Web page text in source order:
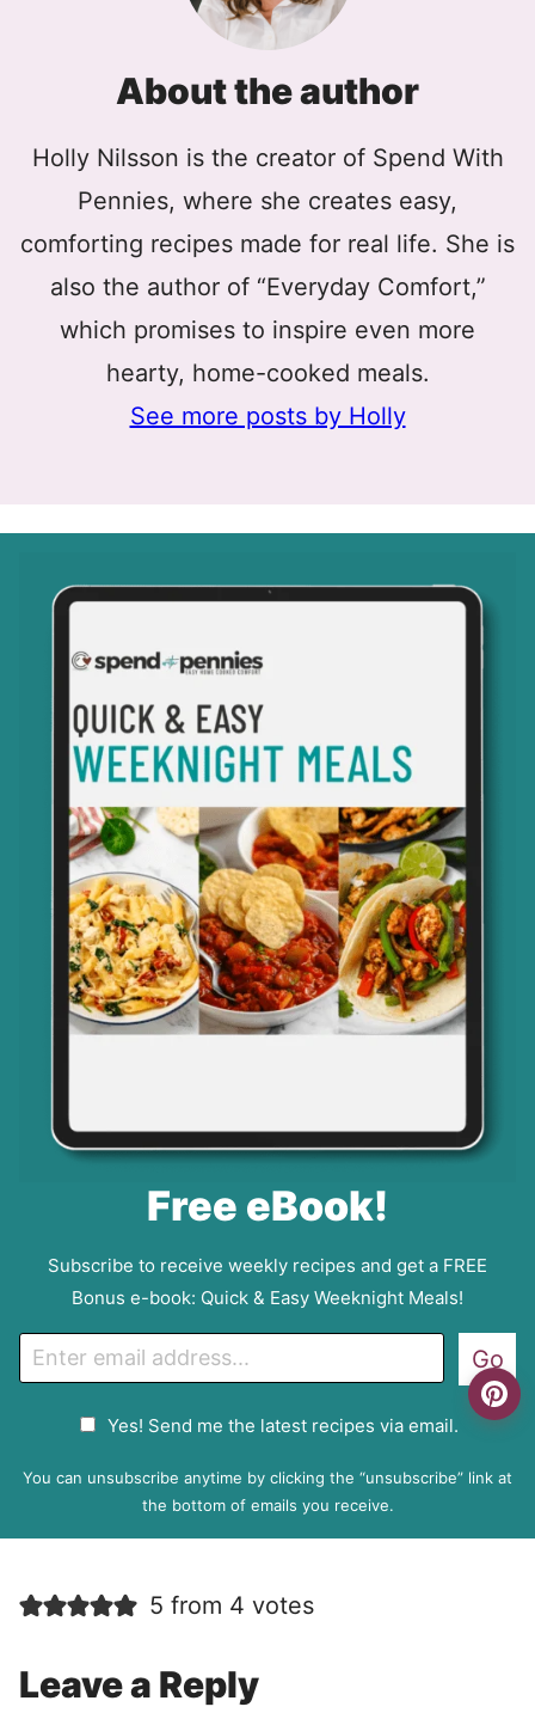
About the author
Holly Nilsson is the creator of Spend With
Pennies, where she creates easy,
comforting recipes made for real life. She is
also the author of “Everyday Comfort,”
which promises to inspire even more
hearty, home-cooked meals.
See more posts by Holly
Free eBook!
Subscribe to receive weekly recipes and get a FREE
Bonus e-book: Quick & Easy Weeknight Meals!
m
P
e
m
e
Yes! Send me the latest recipes via email.
Go
You can unsubscribe anytime by clicking the “unsubscribe” link at
the bottom of emails you receive.
5 from 4 votes
Leave a Reply